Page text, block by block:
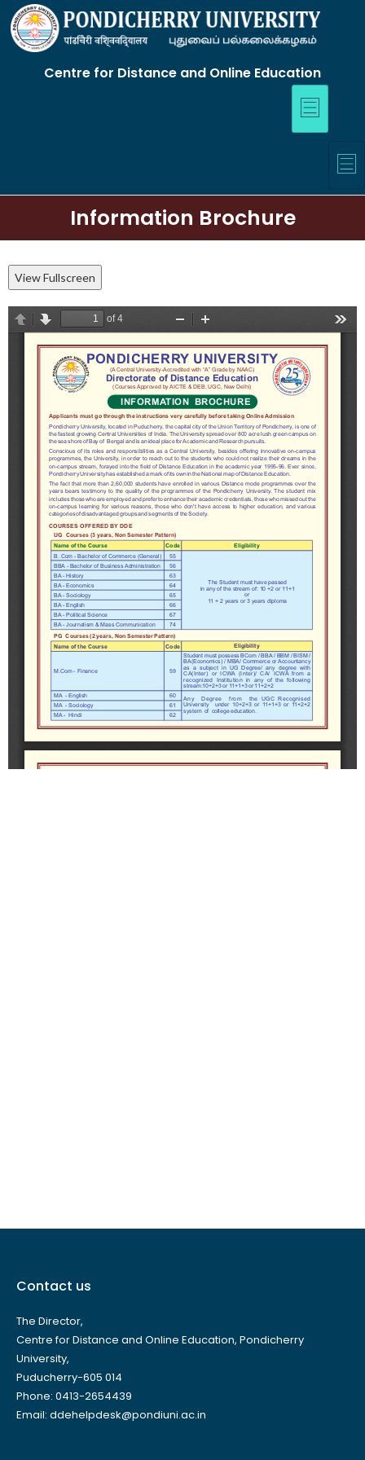
Centre for Distance and Online Education
Information Brochure
View Fullscreen
Contact us
The Director,
Centre for Distance and Online Education, Pondicherry
University,
Puducherry-605 014
Phone: 0413-2654439
Email: ddehelpdesk@pondiuni.ac.in